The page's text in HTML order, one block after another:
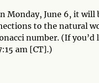
Monday, June 6, it will
to the natural
number. (If you’d
am [CT].)